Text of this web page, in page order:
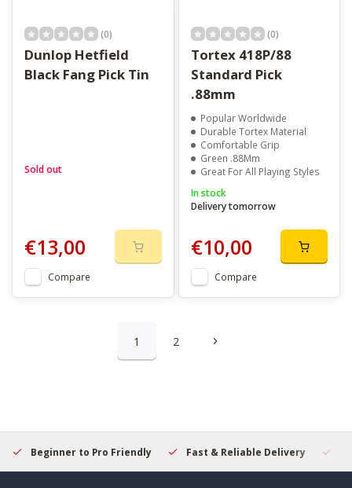
(0)
Dunlop Hetfield
Black Fang Pick Tin
Sold out
€13,00
Compare
(0)
Tortex 418P/88
Standard Pick
.88mm
Popular Worldwide
Durable Tortex Material
Comfortable Grip
Green .88Mm
Great For All Playing Styles
In stock
Delivery tomorrow
€10,00
Compare
1 2
Beginner to Pro Friendly Fast & Reliable Delivery